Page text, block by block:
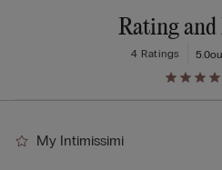
Rating and
5.0
4 Ratings
My Intimissimi